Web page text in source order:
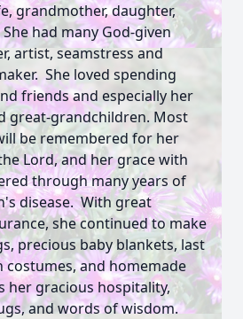
grandmother, daughter,
had many God-given
artist, seamstress and
She loved spending
friends and especially her
great-grandchildren. Most
be remembered for her
Lord, and her grace with
through many years of
disease. With great
she continued to make
precious baby blankets, last
costumes, and homemade
her gracious hospitality,
and words of wisdom.